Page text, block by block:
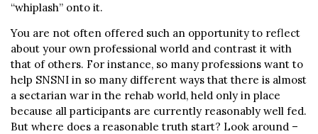
“whiplash” onto it.
You are not often offered such an opportunity to reflect
about your own professional world and contrast it with
that of others. For instance, so many professions want to
help SNSNI in so many different ways that there is almost
a sectarian war in the rehab world, held only in place
because all participants are currently reasonably well fed.
But where does a reasonable truth start? Look around –